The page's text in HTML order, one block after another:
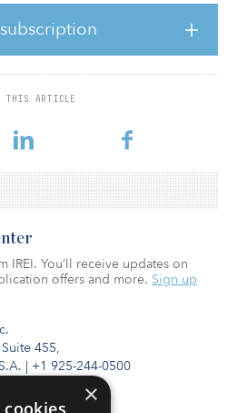
THIS ARTICLE
$4.2 billion to fund the
terminal complex anchoring
$1.3 billion in equity. Corsair-
in the project.
of significant, dedicated efforts of
455,
| +1 925-244-0500
You’ll receive updates on
offers and more. Sign up
×